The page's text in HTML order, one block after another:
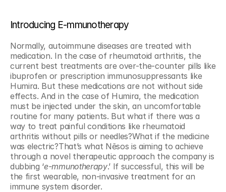
Introducing E-mmunotherapy
Normally, autoimmune diseases are treated with
medication. In the case of rheumatoid arthritis, the
current best treatments are over-the-counter pills like
ibuprofen or prescription immunosuppressants like
Humira. But these medications are not without side
effects. And in the case of Humira, the medication
must be injected under the skin, an uncomfortable
routine for many patients. But what if there was a
way to treat painful conditions like rheumatoid
arthritis without pills or needles?What if the medicine
was electric?That’s what Nēsos is aiming to achieve
through a novel therapeutic approach the company is
dubbing ‘e-mmunotherapy.’ If successful, this will be
the first wearable, non-invasive treatment for an
immune system disorder.